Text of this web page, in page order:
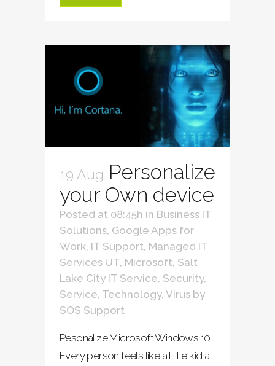
19 Aug Personalize
your Own device
Posted at 08:45h in Business IT
Solutions Google Apps for
Work IT Support Managed IT
Services UT Microsoft Salt
Lake City IT Service Security,
Service Technology, Virus by
SOS Support
Pesonalize Microsoft Windows 10
Every person feels like a little kid at